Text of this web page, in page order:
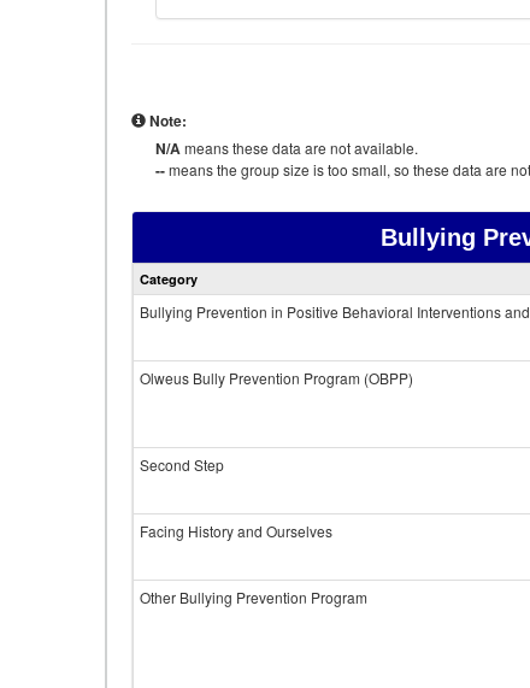
Note:
N/Ameans these data are not available.
--means the group size is too small, so these data are
Bullying
Category
Bullying Prevention in Positive Behavioral Interventions
Olweus Bully Prevention Program (OBPP)
Second Step
Facing History and Ourselves
Other Bullying Prevention Program